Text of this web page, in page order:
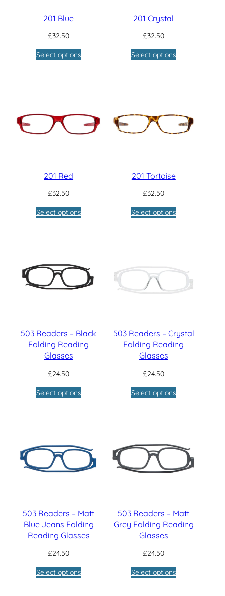
201 Blue
£32.50
Select options
201 Crystal
£32.50
Select options
201 Red
£32.50
Select options
201 Tortoise
£32.50
Select options
503 Readers – Black
Folding Reading
Glasses
£24.50
Select options
503 Readers – Crystal
Folding Reading
Glasses
£24.50
Select options
503 Readers – Matt
Blue Jeans Folding
Reading Glasses
£24.50
Select options
503 Readers – Matt
Grey Folding Reading
Glasses
£24.50
Select options